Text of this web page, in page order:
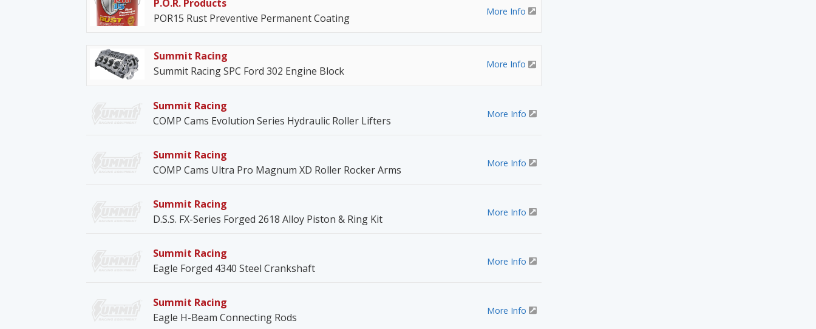
P.O.R. Products
POR15 Rust Preventive Permanent Coating
More Info
Summit Racing
Summit Racing SPC Ford 302 Engine Block
More Info
Summit Racing
COMP Cams Evolution Series Hydraulic Roller Lifters
More Info
Summit Racing
COMP Cams Ultra Pro Magnum XD Roller Rocker Arms
More Info
Summit Racing
D.S.S. FX-Series Forged 2618 Alloy Piston & Ring Kit
More Info
Summit Racing
Eagle Forged 4340 Steel Crankshaft
More Info
Summit Racing
Eagle H-Beam Connecting Rods
More Info